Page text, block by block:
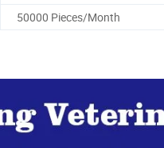
50000 Pieces/Month